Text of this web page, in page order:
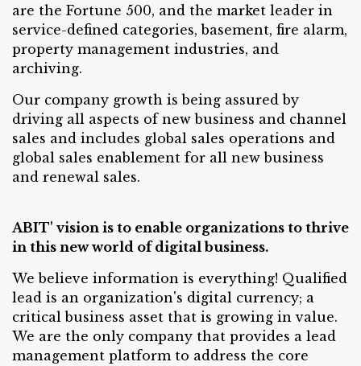
are the Fortune 500, and the market leader in
service-defined categories, basement, fire alarm,
property management industries, and
archiving.
Our company growth is being assured by
driving all aspects of new business and channel
sales and includes global sales operations and
global sales enablement for all new business
and renewal sales.
ABIT' vision is to enable organizations to thrive
in this new world of digital business.
We believe information is everything! Qualified
lead is an organization's digital currency; a
critical business asset that is growing in value.
We are the only company that provides a lead
management platform to address the core